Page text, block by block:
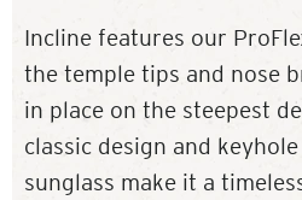
Incline features our
the temple tips and nose
in place on the steepest
classic design and
sunglass make it a